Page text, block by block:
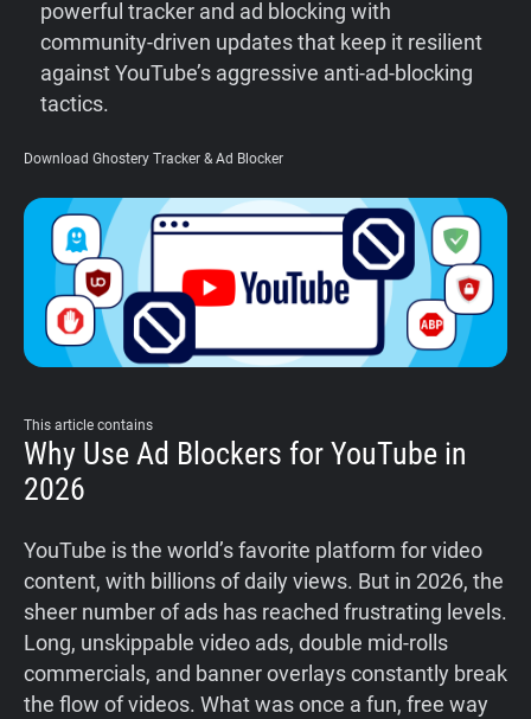
powerful tracker and ad blocking with
community-driven updates that keep it resilient
against YouTube’s aggressive anti-ad-blocking
tactics.
Download Ghostery Tracker & Ad Blocker
This article contains
Why Use Ad Blockers for YouTube in
2026
YouTube is the world’s favorite platform for video
content, with billions of daily views. But in 2026, the
sheer number of ads has reached frustrating levels.
Long, unskippable video ads, double mid-rolls
commercials, and banner overlays constantly break
the flow of videos. What was once a fun, free way